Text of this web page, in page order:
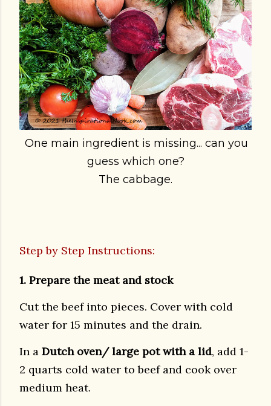
One main ingredient is missing... can you
guess which one?
The cabbage.
Step by Step Instructions:
1. Prepare the meat and stock
Cut the beef into pieces. Cover with cold
water for 15 minutes and the drain.
In a Dutch oven/ large pot with a lid, add 1-
2 quarts cold water to beef and cook over
medium heat.